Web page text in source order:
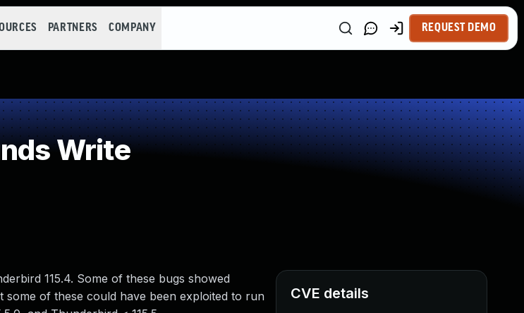
PARTNERS COMPANY REQUEST DEMO
Write
115.4. Some of these bugs showed
of these could have been exploited to run
CVE details